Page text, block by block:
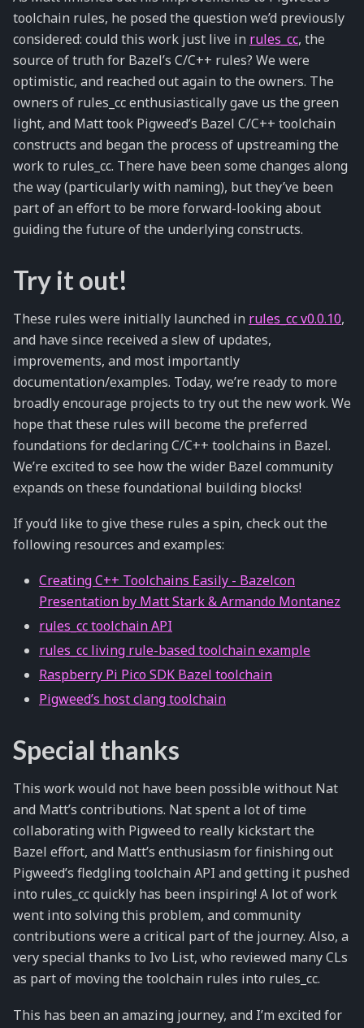
toolchain rules, he posed the question we’d previously
considered: could this work just live in rules_cc, the
source of truth for Bazel’s C/C++ rules? We were
optimistic, and reached out again to the owners. The
owners of rules_cc enthusiastically gave us the green
light, and Matt took Pigweed’s Bazel C/C++ toolchain
constructs and began the process of upstreaming the
work to rules_cc. There have been some changes along
the way (particularly with naming), but they’ve been
part of an effort to be more forward-looking about
guiding the future of the underlying constructs.
Try it out!
These rules were initially launched in rules_cc v0.0.10,
and have since received a slew of updates,
improvements, and most importantly
documentation/examples. Today, we’re ready to more
broadly encourage projects to try out the new work. We
hope that these rules will become the preferred
foundations for declaring C/C++ toolchains in Bazel.
We’re excited to see how the wider Bazel community
expands on these foundational building blocks!
If you’d like to give these rules a spin, check out the
following resources and examples:
Creating C++ Toolchains Easily - Bazelcon
Presentation by Matt Stark & Armando Montanez
rules_cc toolchain API
rules_cc living rule-based toolchain example
Raspberry Pi Pico SDK Bazel toolchain
Pigweed’s host clang toolchain
Special thanks
This work would not have been possible without Nat
and Matt’s contributions. Nat spent a lot of time
collaborating with Pigweed to really kickstart the
Bazel effort, and Matt’s enthusiasm for finishing out
Pigweed’s fledgling toolchain API and getting it pushed
into rules_cc quickly has been inspiring! A lot of work
went into solving this problem, and community
contributions were a critical part of the journey. Also, a
very special thanks to Ivo List, who reviewed many CLs
as part of moving the toolchain rules into rules_cc.
This has been an amazing journey, and I’m excited for